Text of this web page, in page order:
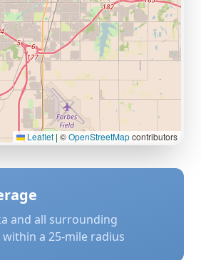
Leaflet | ©OpenStreetMapcontributors
and all surrounding
a 25-mile radius